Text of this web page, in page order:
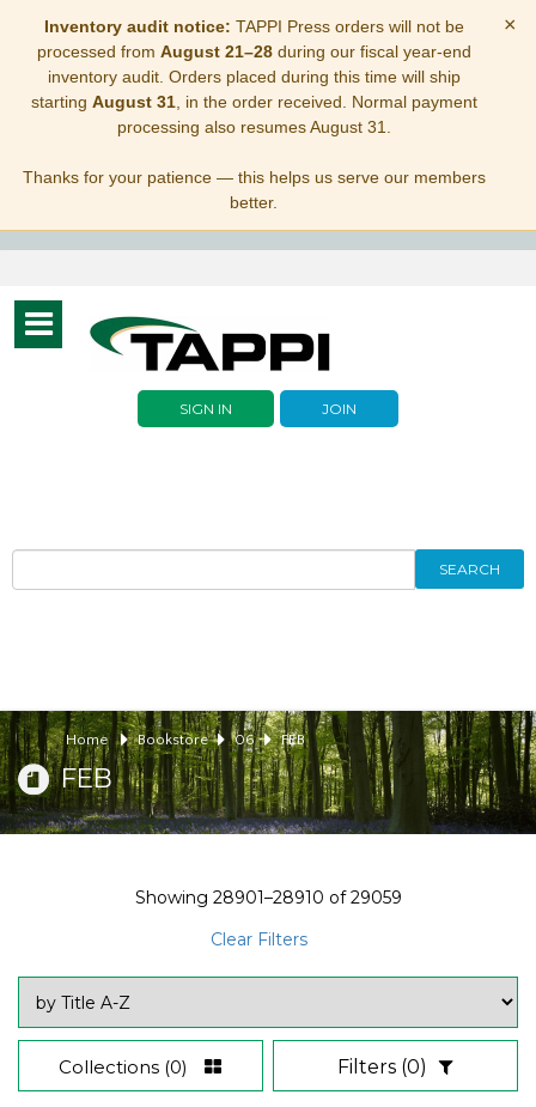
Inventory audit notice: TAPPI Press orders will not be
processed from August 21–28during our fiscal year-end
inventory audit. Orders placed during this time will ship
starting August 31, in the order received. Normal payment
processing also resumes August 31.
Thanks for your patience — this helps us serve our members
better.
×
Toggle
navigation
SIGN IN JOIN
SEARCH
Home Bookstore 06 FEB
FEB
Showing 28901–28910 of29059
Clear Filters
Collections (0) Filters (0)